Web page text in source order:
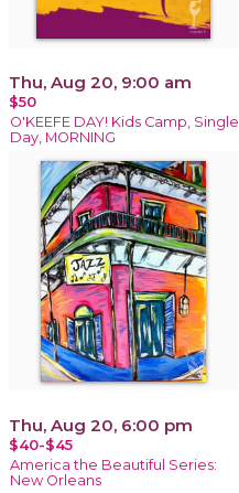
Thu, Aug 20, 9:00 am
$50
O'KEEFE DAY! Kids Camp, Single
Day, MORNING
Thu, Aug 20, 6:00 pm
$40-$45
America the Beautiful Series:
New Orleans